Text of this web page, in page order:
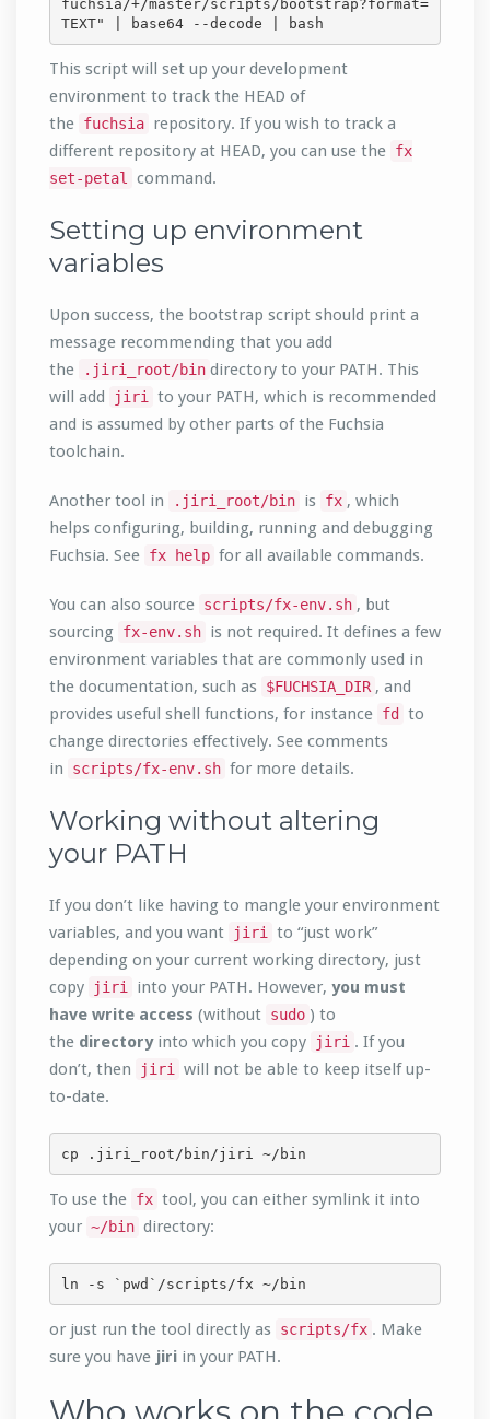
fuchsia/+/master/scripts/bootstrap?format=
TEXT" | base64 --decode | bash
This script will set up your development
environment to track the HEAD of
the fuchsia repository. If you wish to track a
different repository at HEAD, you can use the fx
set-petal
command.
Setting up environment
variables
Upon success, the bootstrap script should print a
message recommending that you add
the
.jiri_root/bin directory to your PATH. This
will add
jiri
to your PATH, which is recommended
and is assumed by other parts of the Fuchsia
toolchain.
Another tool in .jiri_root/bin is fx , which
helps configuring, building, running and debugging
Fuchsia. See fx help for all available commands.
You can also source scripts/fx-env.sh , but
sourcing fx-env.sh is not required. It defines a few
environment variables that are commonly used in
the documentation, such as
$FUCHSIA_DIR , and
provides useful shell functions, for instance fd
to
change directories effectively. See comments
in
scripts/fx-env.sh for more details.
Working without altering
your PATH
If you don’t like having to mangle your environment
variables, and you want
jiri
to “just work”
depending on your current working directory, just
copy
jiri into your PATH. However, you must
have write access (without sudo ) to
the directoryinto which you copy jiri . If you
don’t, then
jiri
will not be able to keep itself up-
to-date.
cp .jiri_root/bin/jiri ~/bin
To use the fx tool, you can either symlink it into
your ~/bin directory:
ln -s `pwd`/scripts/fx ~/bin
or just run the tool directly as scripts/fx . Make
sure you have jiri in your PATH.